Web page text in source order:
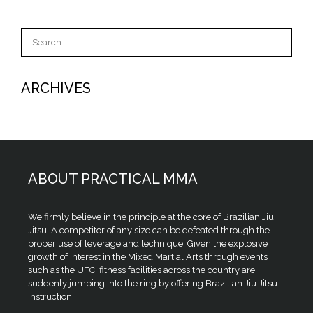
for:
ARCHIVES
ABOUT PRACTICAL MMA
We firmly believe in the principle at the core of Brazilian Jiu
Jitsu: A competitor of any size can be defeated through the
proper use of leverage and technique. Given the explosive
growth of interest in the Mixed Martial Arts through events
such as the UFC, fitness facilities across the country are
suddenly jumping into the ring by offering Brazilian Jiu Jitsu
instruction.